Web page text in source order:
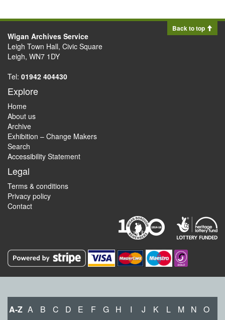
Back to top
Wigan Archives Service
Leigh Town Hall, Civic Square
Leigh, WN7 1DY
Tel: 01942 404430
Explore
Home
About us
Archive
Exhibition – Change Makers
Search
Accessibility Statement
Legal
Terms & conditions
Privacy policy
Contact
A-Z A B C D E F G H I J K L M N O